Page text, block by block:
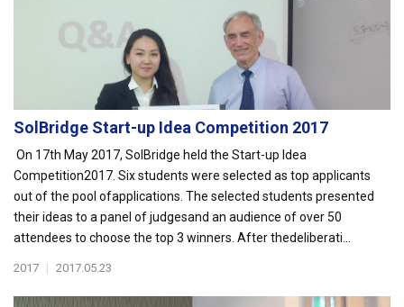
SolBridge Start-up Idea Competition 2017
On 17th May 2017, SolBridge held the Start-up Idea
Competition2017. Six students were selected as top applicants
out of the pool ofapplications. The selected students presented
their ideas to a panel of judgesand an audience of over 50
attendees to choose the top 3 winners. After thedeliberati...
2017 | 2017.05.23